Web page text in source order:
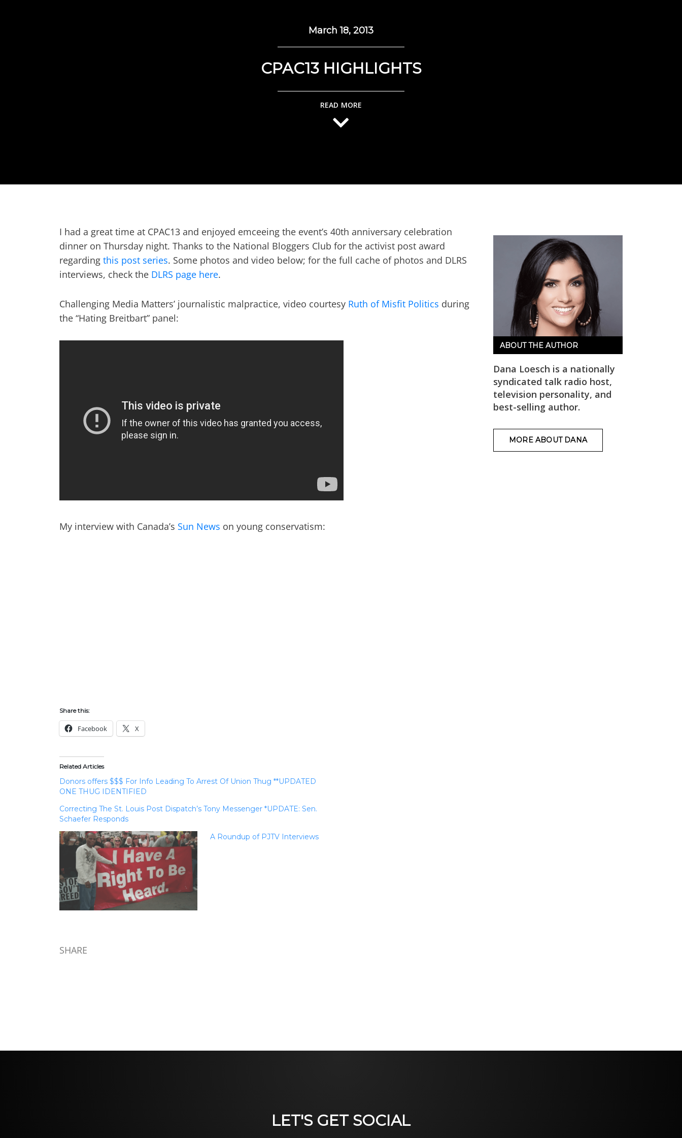
March 18, 2013
CPAC13 HIGHLIGHTS
READ MORE
I had a great time at CPAC13 and enjoyed emceeing the event’s 40th anniversary celebration
dinner on Thursday night. Thanks to the National Bloggers Club for the activist post award
regarding this post series. Some photos and video below; for the full cache of photos and DLRS
interviews, check the DLRS page here.
Challenging Media Matters’ journalistic malpractice, video courtesy Ruth of Misfit Politics during
the “Hating Breitbart” panel:
My interview with Canada’s Sun News on young conservatism:
Share this:
Facebook X
Related Articles
Donors offers $$$ For Info Leading To Arrest Of Union Thug **UPDATED
ONE THUG IDENTIFIED
Correcting The St. Louis Post Dispatch’s Tony Messenger *UPDATE: Sen.
Schaefer Responds
A Roundup of PJTV Interviews
SHARE
ABOUT THE AUTHOR
Dana Loesch is a nationally
syndicated talk radio host,
television personality, and
best-selling author.
MORE ABOUT DANA
LET'S GET SOCIAL